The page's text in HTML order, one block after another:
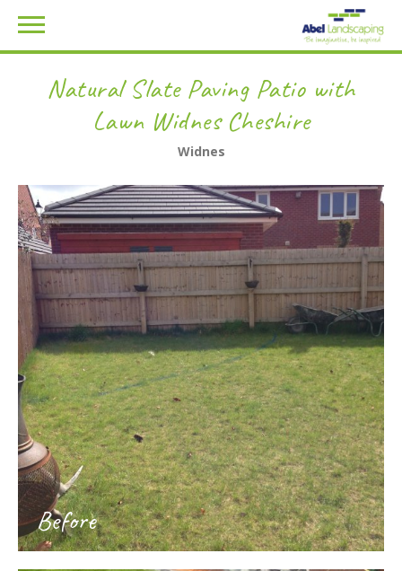
Natural Slate Paving Patio with
Lawn Widnes Cheshire
Widnes
Before